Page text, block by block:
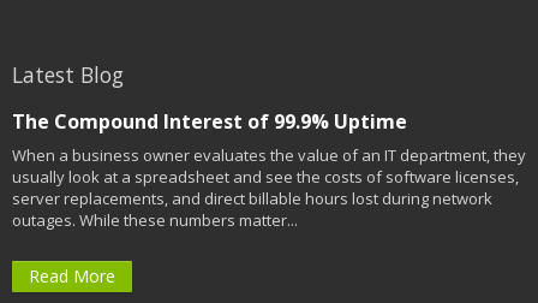
Latest Blog
The Compound Interest of 99.9% Uptime
When a business owner evaluates the value of an IT department, they
usually look at a spreadsheet and see the costs of software licenses,
server replacements, and direct billable hours lost during network
outages. While these numbers matter...
Read More